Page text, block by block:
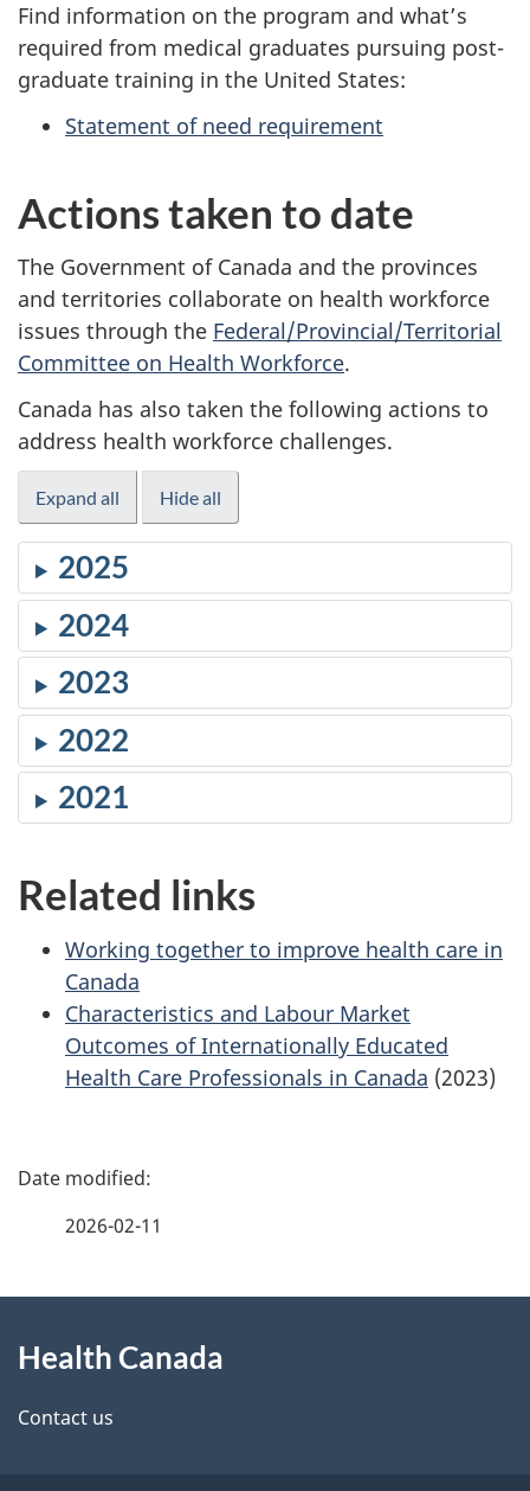
Find information on the program and what’s
required from medical graduates pursuing post-
graduate training in the United States:
Statement of need requirement
Actions taken to date
The Government of Canada and the provinces
and territories collaborate on health workforce
issues through the Federal/Provincial/Territorial
Committee on Health Workforce.
Canada has also taken the following actions to
address health workforce challenges.
Expand all Hide all
2025
2024
2023
2022
2021
Related links
Working together to improve health care in
Canada
Characteristics and Labour Market
Outcomes of Internationally Educated
Health Care Professionals in Canada (2023)
P
d
e
2026-02-11
this
site
Health Canada
Contact us